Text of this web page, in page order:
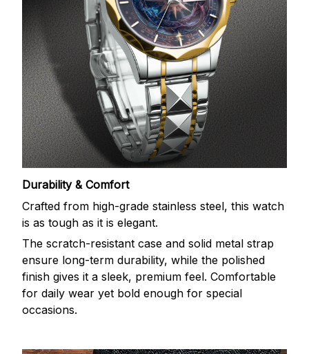
Durability & Comfort
Crafted from high-grade stainless steel, this watch
is as tough as it is elegant.
The scratch-resistant case and solid metal strap
ensure long-term durability, while the polished
finish gives it a sleek, premium feel. Comfortable
for daily wear yet bold enough for special
occasions.